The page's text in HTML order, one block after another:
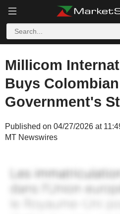
Millicom
Buys Colombian
Government's
Published on 04/27/2026 at
MT Newswires